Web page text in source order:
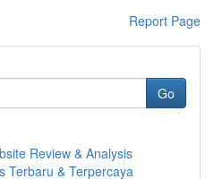
Report Page
Go
Review & Analysis
Terbaru & Terpercaya